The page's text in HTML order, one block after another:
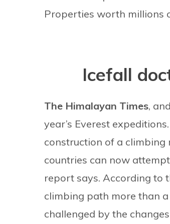
Properties worth millions
Icefall
The Himalayan Times, and
year’s Everest
construction of a climbing
countries can now
report says. According to
climbing path more than
challenged by the